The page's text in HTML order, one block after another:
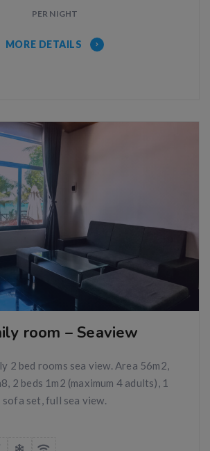
PER NIGHT
MORE DETAILS
room – Seaview
2 bed rooms sea view. Area 56m2,
2 beds 1m2 (maximum 4 adults), 1
sofa set, full sea view.